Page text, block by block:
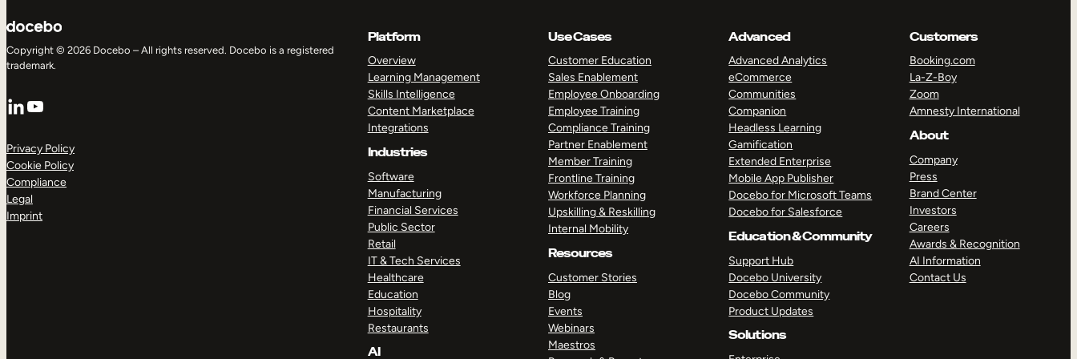
Copyright © 2026 Docebo – All rights reserved. Docebo is a registered
trademark.
LinkedIn
YouTube
Privacy Policy
Cookie Policy
Compliance
Legal
Imprint
Platform
Overview
Learning Management
Skills Intelligence
Content Marketplace
Integrations
Industries
Software
Manufacturing
Financial Services
Public Sector
Retail
IT & Tech Services
Healthcare
Education
Hospitality
Restaurants
AI
Use Cases
Customer Education
Sales Enablement
Employee Onboarding
Employee Training
Compliance Training
Partner Enablement
Member Training
Frontline Training
Workforce Planning
Upskilling & Reskilling
Internal Mobility
Resources
Customer Stories
Blog
Events
Webinars
Maestros
Advanced
Advanced Analytics
eCommerce
Communities
Companion
Headless Learning
Gamification
Extended Enterprise
Mobile App Publisher
Docebo for Microsoft Teams
Docebo for Salesforce
Education & Community
Support Hub
Docebo University
Docebo Community
Product Updates
Solutions
Customers
Booking.com
La-Z-Boy
Zoom
Amnesty International
About
Company
Press
Brand Center
Investors
Careers
Awards & Recognition
AI Information
Contact Us